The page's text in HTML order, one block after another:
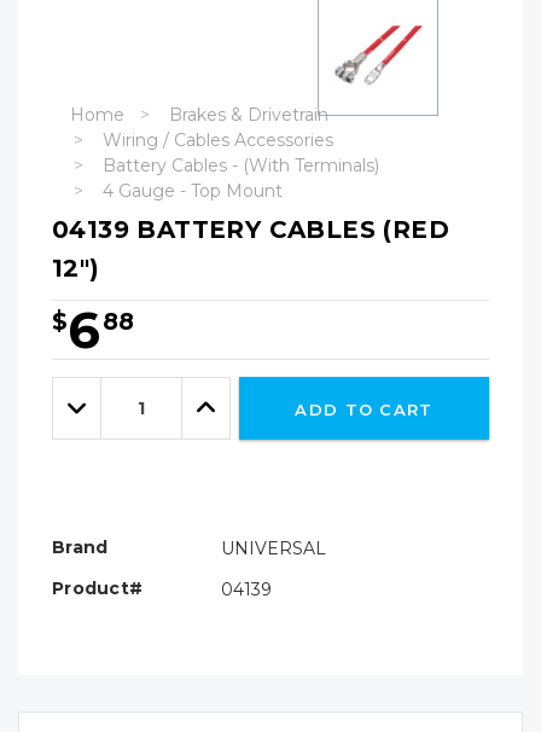
Home
Brakes & Drivetrain
Wiring / Cables Accessories
Battery Cables - (With Terminals)
4 Gauge - Top Mount
04139 BATTERY CABLES (RED
12")
$688
Hurry!
Only
leftDecrease
Quantity:
Increase
Quantity:
ADD TO CART
Brand
UNIVERSAL
Product#
04139